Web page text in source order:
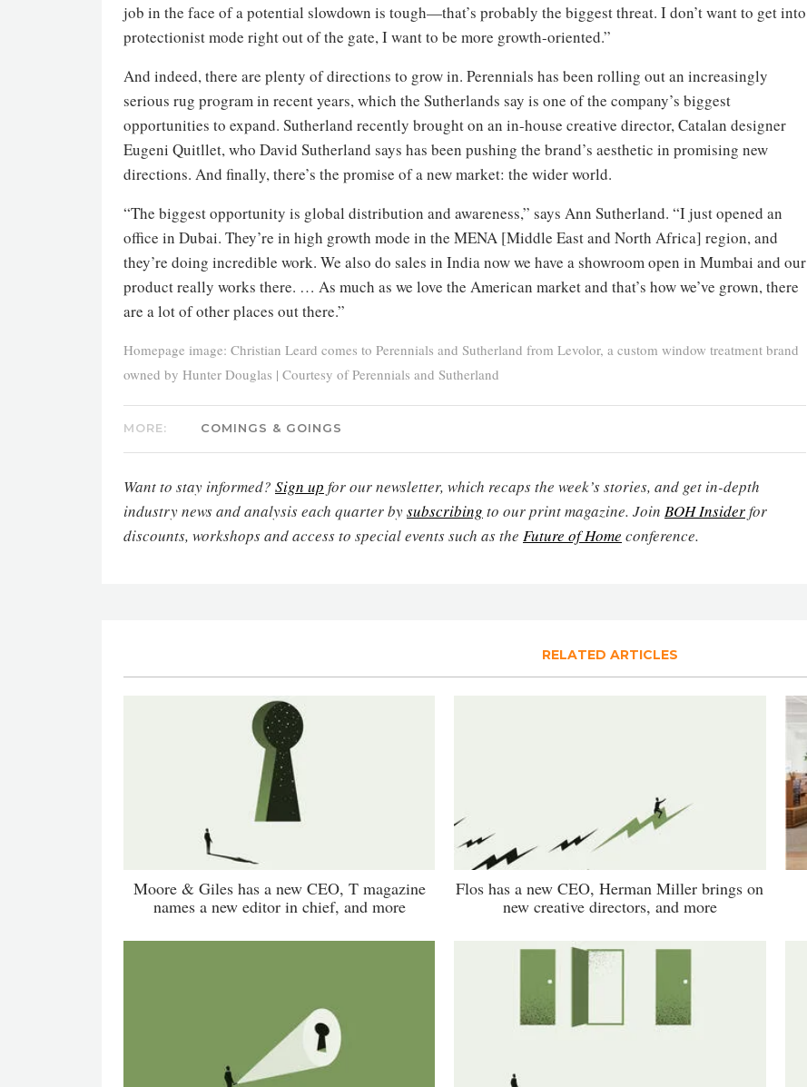
job in the face of a potential slowdown is tough—that’s probably the biggest threat. I don’t want to get into
protectionist mode right out of the gate, I want to be more growth-oriented.”
And indeed, there are plenty of directions to grow in. Perennials has been rolling out an increasingly
serious rug program in recent years, which the Sutherlands say is one of the company’s biggest
opportunities to expand. Sutherland recently brought on an in-house creative director, Catalan designer
Eugeni Quitllet, who David Sutherland says has been pushing the brand’s aesthetic in promising new
directions. And finally, there’s the promise of a new market: the wider world.
“The biggest opportunity is global distribution and awareness,” says Ann Sutherland. “I just opened an
office in Dubai. They’re in high growth mode in the MENA [Middle East and North Africa] region, and
they’re doing incredible work. We also do sales in India now we have a showroom open in Mumbai and our
product really works there. … As much as we love the American market and that’s how we’ve grown, there
are a lot of other places out there.”
Homepage image: Christian Leard comes to Perennials and Sutherland from Levolor, a custom window treatment brand
owned by Hunter Douglas | Courtesy of Perennials and Sutherland
MORE: COMINGS & GOINGS
Want to stay informed? Sign up for our newsletter, which recaps the week’s stories, and get in-depth
industry news and analysis each quarter bysubscribing to our print magazine. Join BOH Insiderfor
discounts, workshops and access to special events such as the Future of Home conference.
RELATED ARTICLES
Moore & Giles has a new CEO, T magazine
names a new editor in chief, and more
Flos has a new CEO, Herman Miller brings on
new creative directors, and more